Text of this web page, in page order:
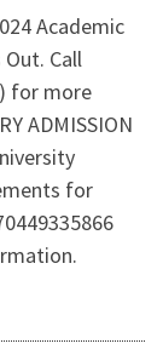
Academic
Call
for more
ADMISSION
for